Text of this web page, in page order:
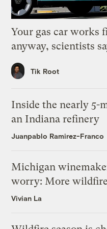
Your gas car works
anyway, scientists
Tik Root
Inside the nearly 5-
an Indiana refinery
Juanpablo Ramirez-Franco
Michigan
worry: More
Vivian La